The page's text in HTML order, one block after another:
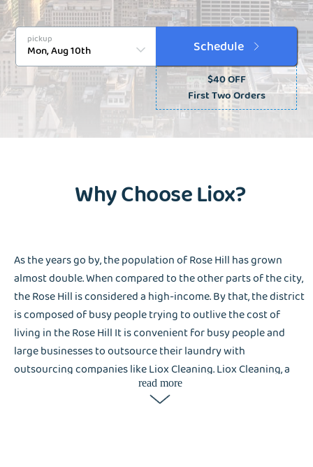
pickup Schedule
$40 OFF
First Two Orders
Why Choose Liox?
As the years go by, the population of Rose Hill has grown
almost double. When compared to the other parts of the city,
the Rose Hill is considered a high-income. By that, the district
is composed of busy people trying to outlive the cost of
living in the Rose Hill It is convenient for busy people and
large businesses to outsource their laundry with
outsourcing companies like Liox Cleaning. Liox Cleaning, a
laundry service company, is a great help not only for the
residents in Rose Hill but also for tourists. People who are
read more